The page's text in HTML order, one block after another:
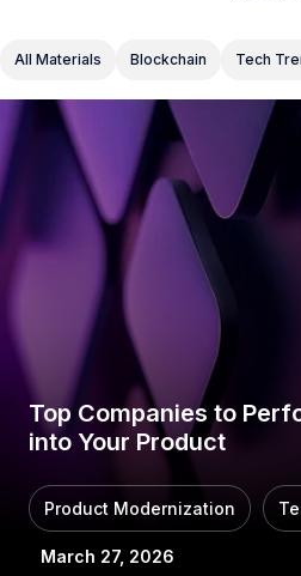
All Materials Blockchain Tech
Top Companies to
into Your Product
Product Modernization
March 27, 2026